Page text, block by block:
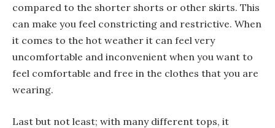
compared to the shorter shorts or other skirts. This
can make you feel constricting and restrictive. When
it comes to the hot weather it can feel very
uncomfortable and inconvenient when you want to
feel comfortable and free in the clothes that you are
wearing.
Last but not least; with many different tops, it